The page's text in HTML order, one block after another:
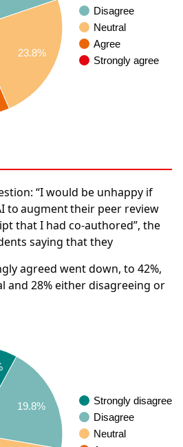
Disagree
Neutral
Agree
Strongly agree
23.8%
“I would be unhappy if
to augment their peer review
that I had co-authored”, the
saying that they
agreed went down, to 42%,
and 28%either disagreeing or
Strongly disagree
Disagree
Neutral
19.8%